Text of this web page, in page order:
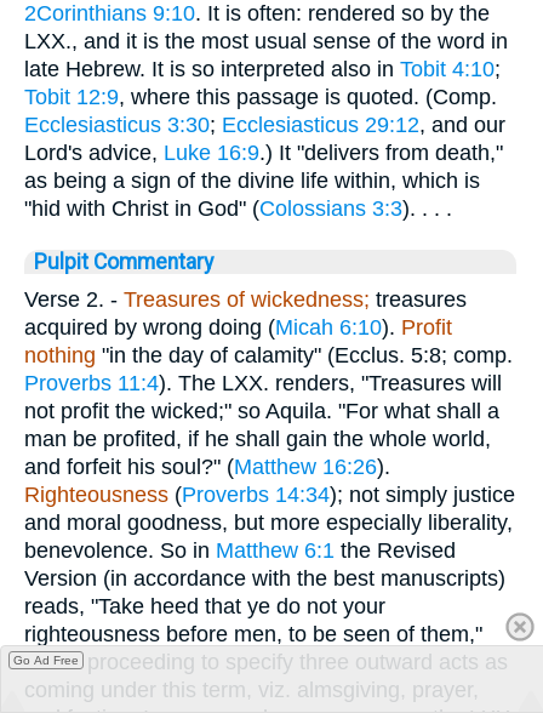
2Corinthians 9:10. It is often: rendered so by the
LXX., and it is the most usual sense of the word in
late Hebrew. It is so interpreted also in Tobit 4:10;
Tobit 12:9, where this passage is quoted. (Comp.
Ecclesiasticus 3:30; Ecclesiasticus 29:12, and our
Lord's advice, Luke 16:9.) It "delivers from death,"
as being a sign of the divine life within, which is
"hid with Christ in God" (Colossians 3:3). . . .
Pulpit Commentary
Verse 2. - Treasures of wickedness; treasures
acquired by wrong doing (Micah 6:10). Profit
nothing "in the day of calamity" (Ecclus. 5:8; comp.
Proverbs 11:4). The LXX. renders, "Treasures will
not profit the wicked;" so Aquila. "For what shall a
man be profited, if he shall gain the whole world,
and forfeit his soul?" (Matthew 16:26).
Righteousness (Proverbs 14:34); not simply justice
and moral goodness, but more especially liberality,
benevolence. So in Matthew 6:1 the Revised
Version (in accordance with the best manuscripts)
reads, "Take heed that ye do not your
righteousness before men, to be seen of them,"
Christ proceeding to specify three outward acts as
coming under this term, viz. almsgiving, prayer,
Go Ad Free